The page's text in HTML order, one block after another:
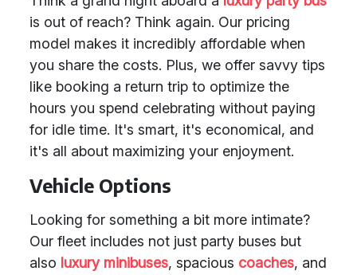
is out of reach? Think again. Our pricing
model makes it incredibly affordable when
you share the costs. Plus, we offer savvy tips
like booking a return trip to optimize the
hours you spend celebrating without paying
for idle time. It's smart, it's economical, and
it's all about maximizing your enjoyment.
Vehicle Options
Looking for something a bit more intimate?
Our fleet includes not just party buses but
also luxury minibuses, spacious coaches, and